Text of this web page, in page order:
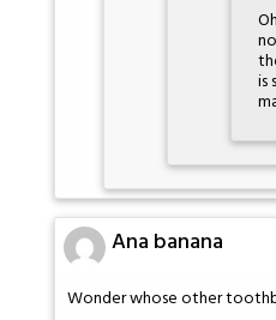
is
Ana banana
Wonder whose other